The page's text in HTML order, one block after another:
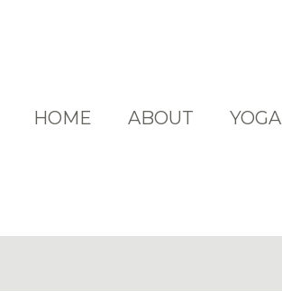
HOME ABOUT YOGA